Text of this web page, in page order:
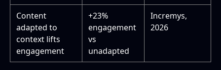
Content
adapted to
context lifts
engagement
+23%
engagement
vs
unadapted
Incremys,
2026